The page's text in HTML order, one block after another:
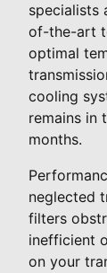
specialists
of-the-art
optimal
cooling
remains in
months.
neglected
filters
inefficient
on your